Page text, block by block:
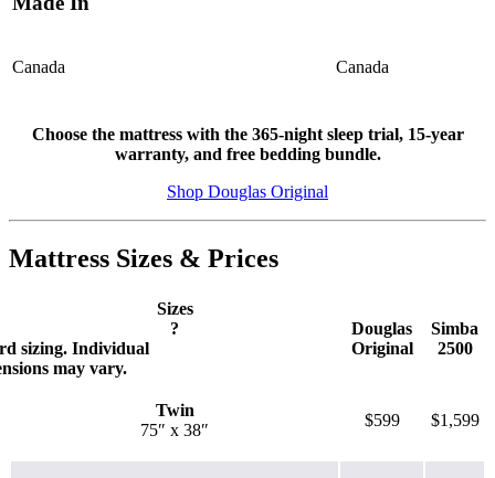
8.3/10
?
Determined by dropping a medicine ball onto the mattress. The
Canada Canada
Choose the mattress with the 365-night sleep trial, 15-year
warranty, and free bedding bundle.
Shop Douglas Original
Mattress Sizes & Prices
Sizes
?
sizing. Individual
may vary.
Douglas
Original
Simba
2500
Twin
75″ x 38″
$599 $1,599